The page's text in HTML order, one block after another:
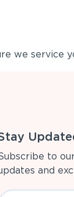
we service
to
and